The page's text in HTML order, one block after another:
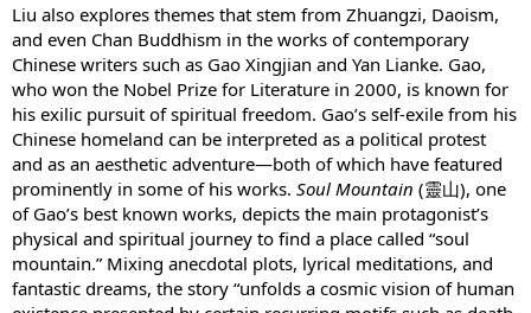
Liu also explores themes that stem from Zhuangzi, Daoism,
and even Chan Buddhism in the works of contemporary
Chinese writers such as Gao Xingjian and Yan Lianke. Gao,
who won the Nobel Prize for Literature in 2000, is known for
his exilic pursuit of spiritual freedom. Gao’s self-exile from his
Chinese homeland can be interpreted as a political protest
and as an aesthetic adventure—both of which have featured
prominently in some of his works. Soul Mountain (靈山), one
of Gao’s best known works, depicts the main protagonist’s
physical and spiritual journey to find a place called “soul
mountain.” Mixing anecdotal plots, lyrical meditations, and
fantastic dreams, the story “unfolds a cosmic vision of human